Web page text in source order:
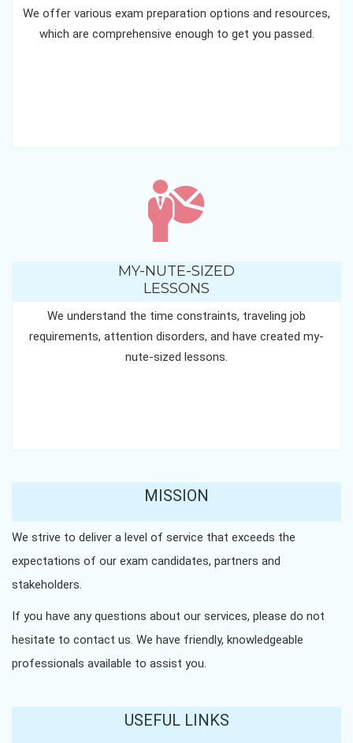
We offer various exam preparation options and resources,
which are comprehensive enough to get you passed.
MY-NUTE-SIZED
LESSONS
We understand the time constraints, traveling job
requirements, attention disorders, and have created my-
nute-sized lessons.
MISSION
We strive to deliver a level of service that exceeds the
expectations of our exam candidates, partners and
stakeholders.
If you have any questions about our services, please do not
hesitate to contact us. We have friendly, knowledgeable
professionals available to assist you.
USEFUL LINKS